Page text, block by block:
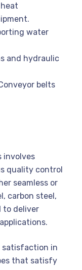
water
and hydraulic
belts
involves
quality control
seamless or
carbon steel,
to deliver
satisfaction in
that satisfy